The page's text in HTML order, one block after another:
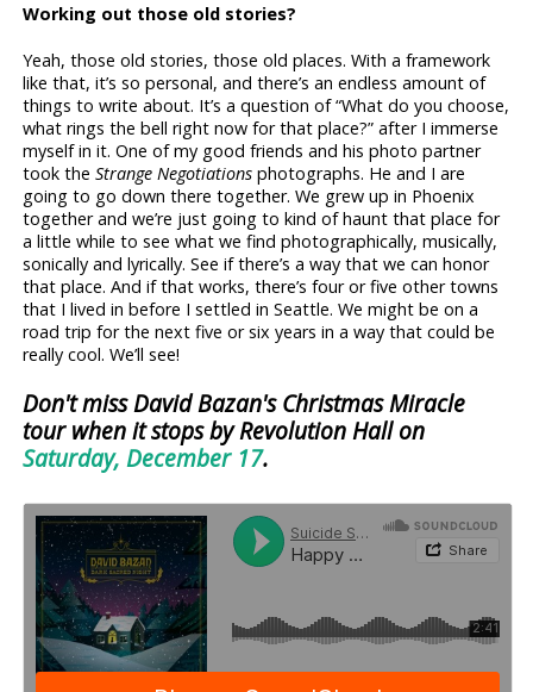
Working out those old stories?
Yeah, those old stories, those old places. With a framework
like that, it’s so personal, and there’s an endless amount of
things to write about. It’s a question of “What do you choose,
what rings the bell right now for that place?” after I immerse
myself in it. One of my good friends and his photo partner
took theStrange Negotiations photographs. He and I are
going to go down there together. We grew up in Phoenix
together and we’re just going to kind of haunt that place for
a little while to see what we find photographically, musically,
sonically and lyrically. See if there’s a way that we can honor
that place. And if that works, there’s four or five other towns
that I lived in before I settled in Seattle. We might be on a
road trip for the next five or six years in a way that could be
really cool. We’ll see!
Don't miss David Bazan's Christmas Miracle
tour when it stops by Revolution Hall on
Saturday, December 17.